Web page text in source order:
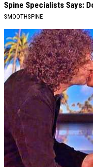
Spine Specialists Says:
SMOOTHSPINE